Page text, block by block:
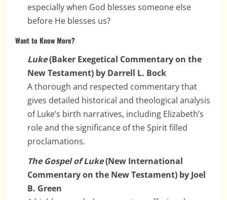
especially when God blesses someone else
before He blesses us?
Want to Know More?
Luke(Baker Exegetical Commentary on the
New Testament) by Darrell L. Bock
A thorough and respected commentary that
gives detailed historical and theological analysis
of Luke’s birth narratives, including Elizabeth’s
role and the significance of the Spirit filled
proclamations.
The Gospel of Luke(New International
Commentary on the New Testament) by Joel
B. Green